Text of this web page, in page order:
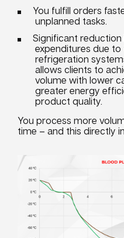
You fulfill orders
unplanned tasks.
Significant reduction
expenditures due
refrigeration
allows clients to
volume with lower
greater energy
product quality.
You process more
time – and this directly